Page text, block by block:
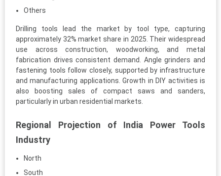
Others
Drilling tools lead the market by tool type, capturing
approximately 32% market share in 2025. Their widespread
use across construction, woodworking, and metal
fabrication drives consistent demand. Angle grinders and
fastening tools follow closely, supported by infrastructure
and manufacturing applications. Growth in DIY activities is
also boosting sales of compact saws and sanders,
particularly in urban residential markets.
Regional Projection of India Power Tools
Industry
North
South